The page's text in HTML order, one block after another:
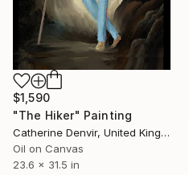
$1,590
"The Hiker" Painting
Catherine Denvir, United Kingdom
Oil on Canvas
23.6 x 31.5 in